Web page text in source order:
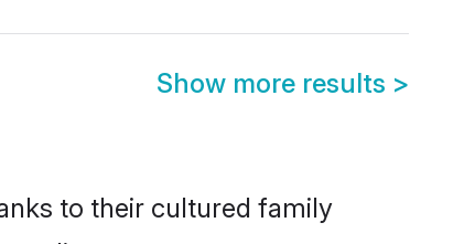
Show more results >
to their cultured family